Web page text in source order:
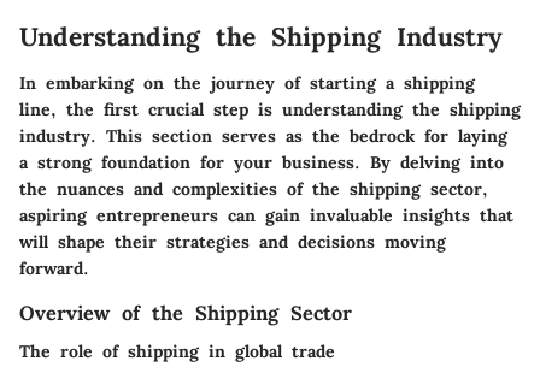
Understanding the Shipping Industry
In embarking on the journey of starting a shipping
line, the first crucial step is understanding the shipping
industry. This section serves as the bedrock for laying
a strong foundation for your business. By delving into
the nuances and complexities of the shipping sector,
aspiring entrepreneurs can gain invaluable insights that
will shape their strategies and decisions moving
forward.
Overview of the Shipping Sector
The role of shipping in global trade